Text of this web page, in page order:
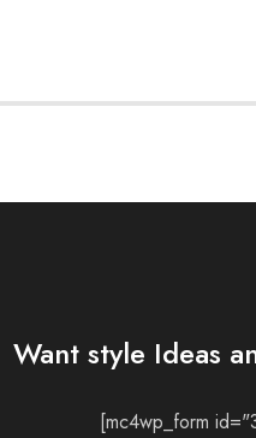
Want style Ideas
[mc4wp_form